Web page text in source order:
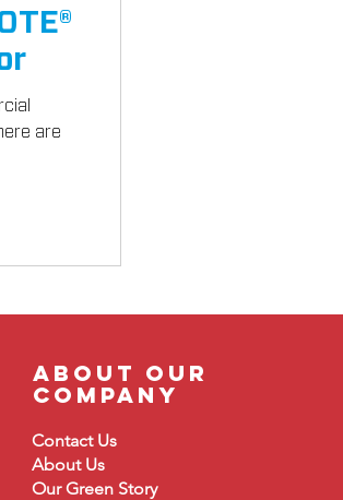
are
about our
company
Contact Us
AboutUs
Our Green Story